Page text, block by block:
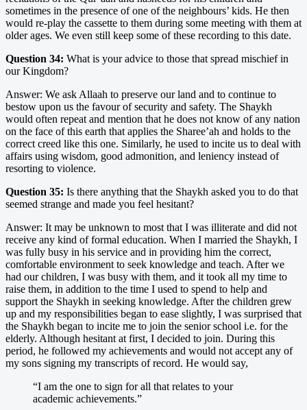
sometimes in the presence of one of the neighbours’ kids. He then
would re-play the cassette to them during some meeting with them at
older ages. We even still keep some of these recording to this date.
Question 34: What is your advice to those that spread mischief in
our Kingdom?
Answer: We ask Allaah to preserve our land and to continue to
bestow upon us the favour of security and safety. The Shaykh
would often repeat and mention that he does not know of any nation
on the face of this earth that applies the Sharee’ah and holds to the
correct creed like this one. Similarly, he used to incite us to deal with
affairs using wisdom, good admonition, and leniency instead of
resorting to violence.
Question 35: Is there anything that the Shaykh asked you to do that
seemed strange and made you feel hesitant?
Answer: It may be unknown to most that I was illiterate and did not
receive any kind of formal education. When I married the Shaykh, I
was fully busy in his service and in providing him the correct,
comfortable environment to seek knowledge and teach. After we
had our children, I was busy with them, and it took all my time to
raise them, in addition to the time I used to spend to help and
support the Shaykh in seeking knowledge. After the children grew
up and my responsibilities began to ease slightly, I was surprised that
the Shaykh began to incite me to join the senior school i.e. for the
elderly. Although hesitant at first, I decided to join. During this
period, he followed my achievements and would not accept any of
my sons signing my transcripts of record. He would say,
“I am the one to sign for all that relates to your
academic achievements.”